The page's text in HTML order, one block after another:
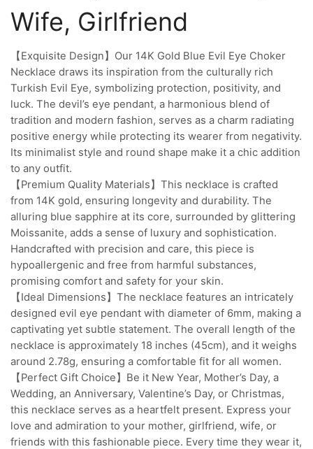
Wife, Girlfriend
【Exquisite Design】Our 14K Gold Blue Evil Eye Choker
Necklace draws its inspiration from the culturally rich
Turkish Evil Eye, symbolizing protection, positivity, and
luck. The devil’s eye pendant, a harmonious blend of
tradition and modern fashion, serves as a charm radiating
positive energy while protecting its wearer from negativity.
Its minimalist style and round shape make it a chic addition
to any outfit.
【Premium Quality Materials】This necklace is crafted
from 14K gold, ensuring longevity and durability. The
alluring blue sapphire at its core, surrounded by glittering
Moissanite, adds a sense of luxury and sophistication.
Handcrafted with precision and care, this piece is
hypoallergenic and free from harmful substances,
promising comfort and safety for your skin.
【Ideal Dimensions】The necklace features an intricately
designed evil eye pendant with diameter of 6mm, making a
captivating yet subtle statement. The overall length of the
necklace is approximately 18 inches (45cm), and it weighs
around 2.78g, ensuring a comfortable fit for all women.
【Perfect Gift Choice】Be it New Year, Mother’s Day, a
Wedding, an Anniversary, Valentine’s Day, or Christmas,
this necklace serves as a heartfelt present. Express your
love and admiration to your mother, girlfriend, wife, or
friends with this fashionable piece. Every time they wear it,